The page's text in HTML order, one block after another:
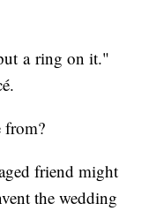
a ring on it."
from?
friend might
the wedding